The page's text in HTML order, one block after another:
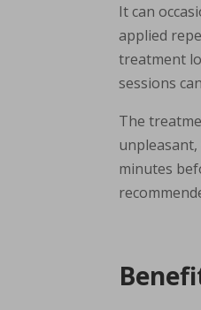
It can
applied
treatment
sessions
The
minutes